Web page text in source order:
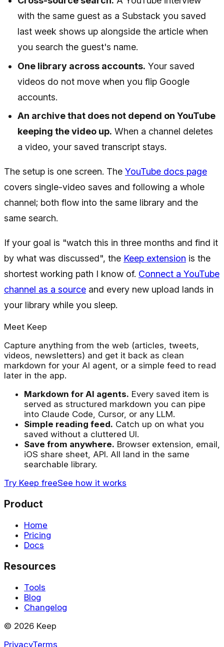
with the same guest as a Substack you saved
last week shows up alongside the article when
you search the guest's name.
One library across accounts. Your saved
videos do not move when you flip Google
accounts.
An archive that does not depend on YouTube
keeping the video up. When a channel deletes
a video, your saved transcript stays.
The setup is one screen. The YouTube docs page
covers single-video saves and following a whole
channel; both flow into the same library and the
same search.
If your goal is "watch this in three months and find it
by what was discussed", the Keep extension is the
shortest working path I know of. Connect a YouTube
channel as a source and every new upload lands in
your library while you sleep.
Meet Keep
Capture anything from the web (articles, tweets,
videos, newsletters) and get it back as clean
markdown for your AI agent, or a simple feed to read
later in the app.
Markdown for AI agents. Every saved item is
served as structured markdown you can pipe
into Claude Code, Cursor, or any LLM.
Simple reading feed. Catch up on what you
saved without a cluttered UI.
Save from anywhere. Browser extension, email,
iOS share sheet, API. All land in the same
searchable library.
Try Keep freeSee how it works
Product
Home
Pricing
Docs
Resources
Tools
Blog
Changelog
© 2026 Keep
PrivacyTerms